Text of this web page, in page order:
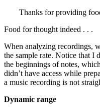
Thanks for providing
Food for thought indeed . . .
When analyzing recordings,
the sample rate. Notice that I
the beginnings of notes,
didn’t have access while
a music recording is not
Dynamic range